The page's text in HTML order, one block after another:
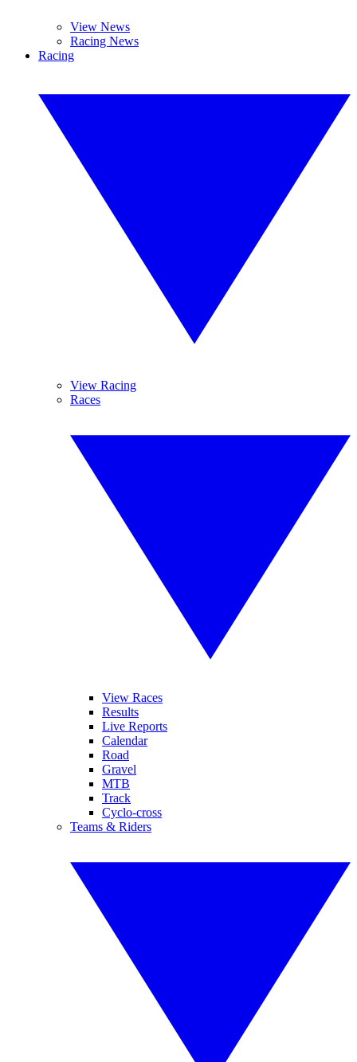
View News
Racing News
Racing
View Racing
Races
View Races
Results
Live Reports
Calendar
Road
Gravel
MTB
Track
Cyclo-cross
Teams & Riders